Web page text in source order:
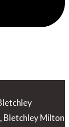
Bletchley Milton